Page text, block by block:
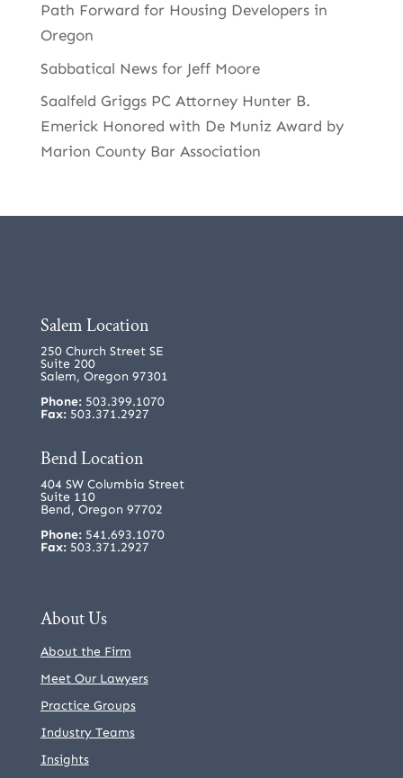
Path Forward for Housing Developers in
Oregon
Sabbatical News for Jeff Moore
Saalfeld Griggs PC Attorney Hunter B.
Emerick Honored with De Muniz Award by
Marion County Bar Association
Salem Location
250 Church Street SE
Suite 200
Salem, Oregon 97301
Phone:503.399.1070
Fax: 503.371.2927
Bend Location
404 SW Columbia Street
Suite 110
Bend, Oregon 97702
Phone:541.693.1070
Fax: 503.371.2927
About Us
About the Firm
Meet Our Lawyers
Practice Groups
Industry Teams
Insights